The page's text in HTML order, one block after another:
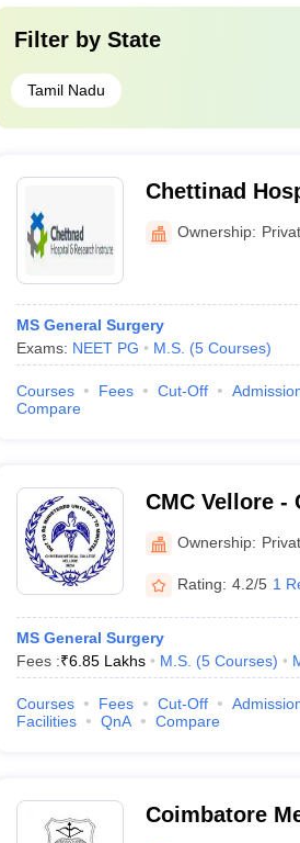
Filter by State
Tamil Nadu
Chettinad
Kelambakkam
Ownership:
MS General Surgery
Exams: NEET PG M.S. (5 Courses)
Courses Fees Cut-Off
Compare
CMC Vellore -
Vellore
Ownership:
Rating: 4.2/5 1
MS General Surgery
Fees :₹6.85 Lakhs M.S. (5 Courses)
Courses Fees Cut-Off
Facilities
QnA Compare
Coimbatore